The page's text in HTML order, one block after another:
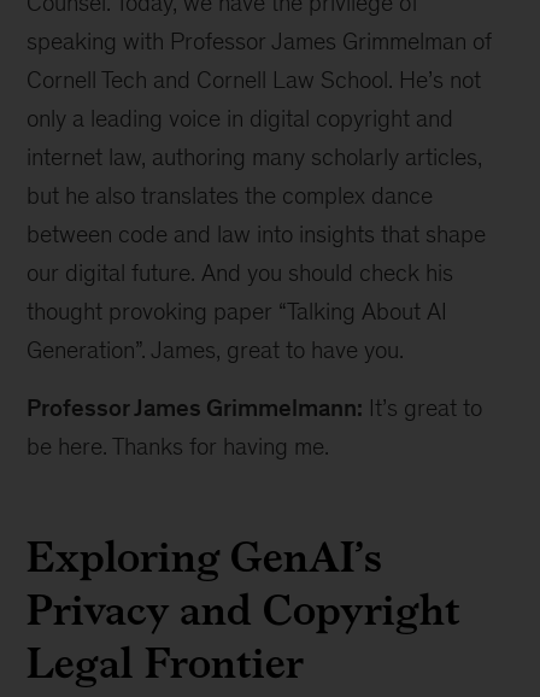
speaking with Professor James Grimmelman of
Cornell Tech and Cornell Law School. He’s not
only a leading voice in digital copyright and
internet law, authoring many scholarly articles,
but he also translates the complex dance
between code and law into insights that shape
our digital future. And you should check his
thought provoking paper “Talking About AI
Generation”. James, great to have you.
Professor James Grimmelmann: It’s great to
be here. Thanks for having me.
Exploring GenAI’s
Privacy and Copyright
Legal Frontier